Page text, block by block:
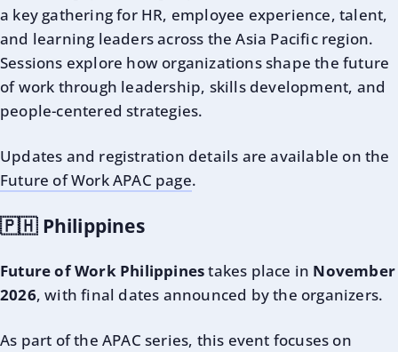
a key gathering for HR, employee experience, talent,
and learning leaders across the Asia Pacific region.
Sessions explore how organizations shape the future
of work through leadership, skills development, and
people-centered strategies.
Updates and registration details are available on the
Future of Work APAC page.
🇵🇭 Philippines
Future of Work Philippinestakes place in November
2026, with final dates announced by the organizers.
As part of the APAC series, this event focuses on